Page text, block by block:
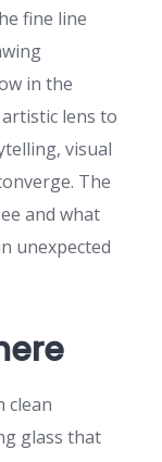
fine line
in the
lens to
visual
The
and what
unexpected
clean
glass that